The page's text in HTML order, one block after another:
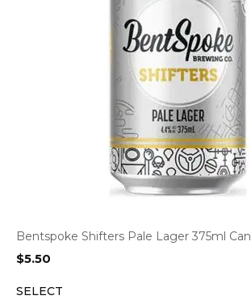
Bentspoke Shifters Pale Lager 375ml Can
$5.50
SELECT